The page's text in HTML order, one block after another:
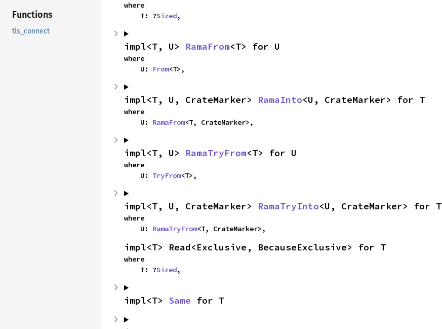
Functions
tls_connect
where
    T: ?
Sized,
impl<T, U> RamaFrom<T> for U
where
    U:
From<T>,
impl<T, U, CrateMarker> RamaInto<U, CrateMarker> for T
where
    U:
RamaFrom<T, CrateMarker>,
impl<T, U> RamaTryFrom<T> for U
where
    U:
TryFrom<T>,
impl<T, U, CrateMarker> RamaTryInto<U, CrateMarker> for T
where
    U:
RamaTryFrom<T, CrateMarker>,
impl<T> Read<Exclusive, BecauseExclusive> for T
where
    T: ?
Sized,
impl<T> Same for T